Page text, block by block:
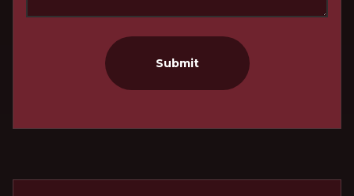
Submit